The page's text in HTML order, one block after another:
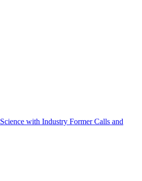
Science with Industry Former Calls and